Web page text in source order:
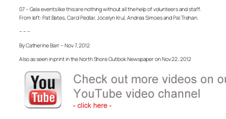
07 – Gala events like this are nothing without all the help of volunteers and staff.
From left: Pat Bates, Carol Pedlar, Jocelyn Krul, Andrea Simoes and Pal Trehan.
– – –
By Catherine Barr – Nov 7, 2012
Also as seen in print in the North Shore Outlook Newspaper on Nov 22, 2012